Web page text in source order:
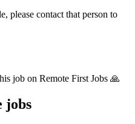
please contact that person to
job on Remote First Jobs 🙏
jobs